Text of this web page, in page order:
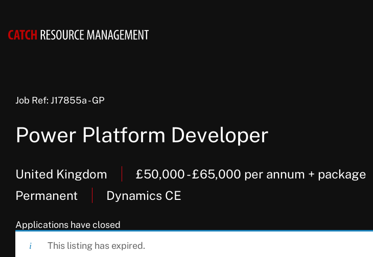
Job Ref: J17855a - GP
Power Platform Developer
United Kingdom
£50,000 - £65,000 per annum + package
Permanent
Dynamics CE
Applications have closed
This listing has expired.